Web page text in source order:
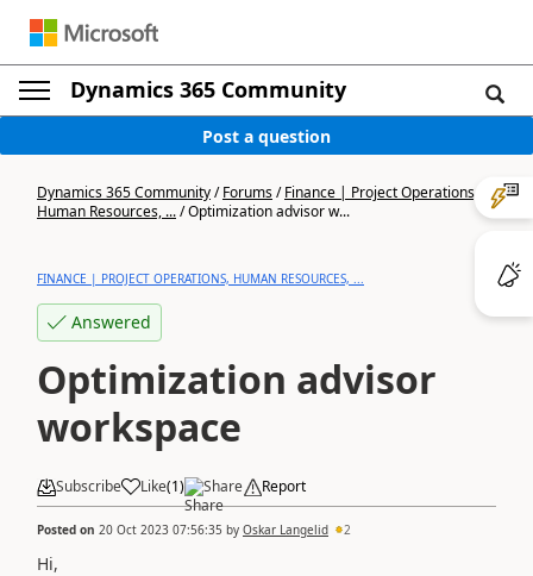
Dynamics 365 Community
Post a question
Dynamics 365 Community/Forums/Finance | Project Operations,
Human Resources, .../Optimization advisor w...
FINANCE | PROJECT OPERATIONS, HUMAN RESOURCES, ...
Answered
Optimization advisor
workspace
Subscribe Like(1) Share Report
Posted on 20 Oct 2023 07:56:35 by Oskar Langelid 2
Hi,